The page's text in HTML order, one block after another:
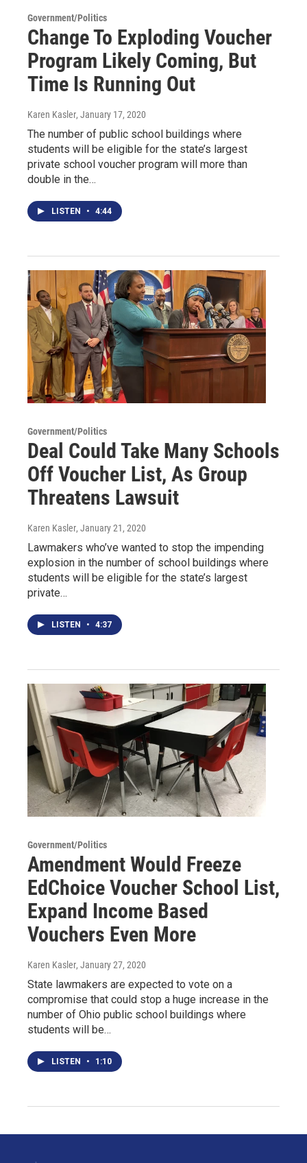
Government/Politics
Change To Exploding Voucher
Program Likely Coming, But
Time Is Running Out
Karen Kasler, January 17, 2020
The number of public school buildings where
students will be eligible for the state’s largest
private school voucher program will more than
double in the…
LISTEN • 4:44
Government/Politics
Deal Could Take Many Schools
Off Voucher List, As Group
Threatens Lawsuit
Karen Kasler, January 21, 2020
Lawmakers who’ve wanted to stop the impending
explosion in the number of school buildings where
students will be eligible for the state’s largest
private…
LISTEN • 4:37
Government/Politics
Amendment Would Freeze
EdChoice Voucher School List,
Expand Income Based
Vouchers Even More
Karen Kasler, January 27, 2020
State lawmakers are expected to vote on a
compromise that could stop a huge increase in the
number of Ohio public school buildings where
students will be…
LISTEN • 1:10